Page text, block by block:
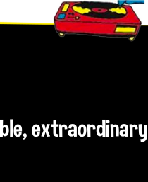
extraordinary